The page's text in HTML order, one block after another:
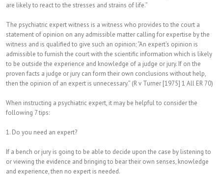
are likely to react to the stresses and strains of life.”
The psychiatric expert witness is a witness who provides to the court a
statement of opinion on any admissible matter calling for expertise by the
witness and is qualified to give such an opinion; “An expert’s opinion is
admissible to furnish the court with the scientific information which is likely
to be outside the experience and knowledge of a judge or jury. If on the
proven facts a judge or jury can form their own conclusions without help,
then the opinion of an expert is unnecessary.” (R v Turner [1975] 1 All ER 70)
When instructing a psychiatric expert, it may be helpful to consider the
following 7 tips:
1. Do you need an expert?
If a bench or jury is going to be able to decide upon the case by listening to
or viewing the evidence and bringing to bear their own senses, knowledge
and experience, then no expert is needed.